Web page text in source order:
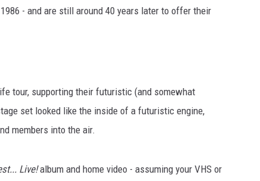
- and are still around 40 years later to offer their
tour, supporting their futuristic (and somewhat
set looked like the inside of a futuristic engine,
members into the air.
Live!album and home video - assuming your VHS or